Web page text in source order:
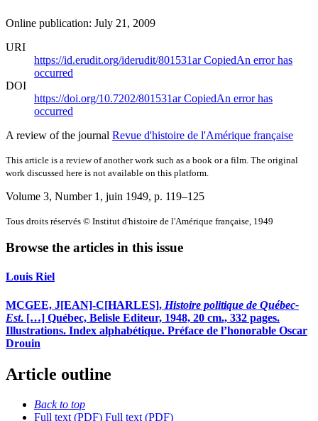
Online publication: July 21, 2009
URI
https://id.erudit.org/iderudit/801531arCopiedAn error has
occurred
DOI
https://doi.org/10.7202/801531arCopiedAn error has
occurred
A review of the journal Revue d'histoire de l'Amérique française
This article is a review of another work such as a book or a film. The original
work discussed here is not available on this platform.
Volume 3, Number 1, juin 1949, p. 119–125
Tous droits réservés © Institut d'histoire de l'Amérique française, 1949
Browse the articles in this issue
Louis Riel
MCGEE, J[EAN]-C[HARLES], Histoire politique de Québec-
Est. […] Québec, Belisle Editeur, 1948, 20 cm., 332 pages.
Illustrations. Index alphabétique. Préface de l’honorable Oscar
Drouin
Article outline
Back to top
Full text (PDF) Full text (PDF)